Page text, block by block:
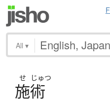
All ▾
せ じゅつ
施術